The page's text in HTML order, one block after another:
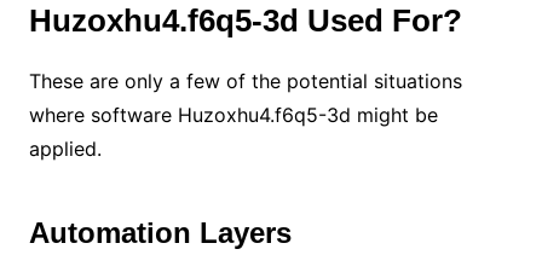
Huzoxhu4.f6q5-3d Used For?
These are only a few of the potential situations
where software Huzoxhu4.f6q5-3d might be
applied.
Automation Layers